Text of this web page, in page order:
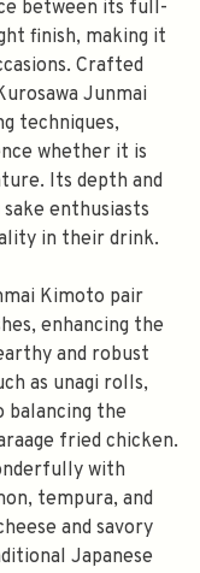
between its full-
finish, making it
Crafted
Junmai
techniques,
whether it is
Its depth and
enthusiasts
in their drink.
Kimoto pair
enhancing the
and robust
as unagi rolls,
balancing the
fried chicken.
with
tempura, and
and savory
Japanese